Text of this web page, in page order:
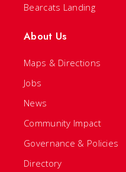
Bearcats Landing
About Us
Maps & Directions
Jobs
News
Community Impact
Governance & Policies
Directory